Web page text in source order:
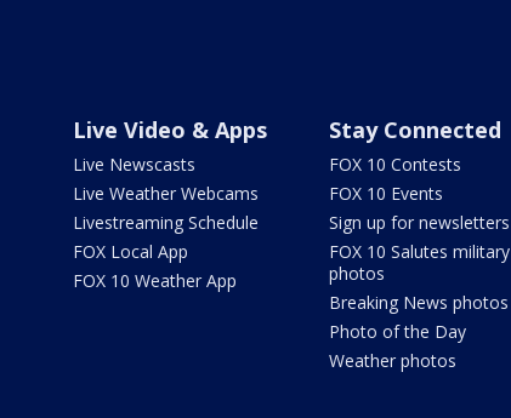
Live Video & Apps
Live Newscasts
Live Weather Webcams
Livestreaming Schedule
FOX Local App
FOX 10 Weather App
Stay Connected
FOX 10 Contests
FOX 10 Events
Sign up for newsletters
FOX 10 Salutes military
photos
Breaking News photos
Photo of the Day
Weather photos